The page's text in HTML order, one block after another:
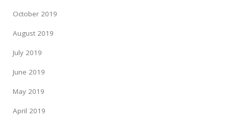
October 2019
August 2019
July 2019
June 2019
May 2019
April 2019